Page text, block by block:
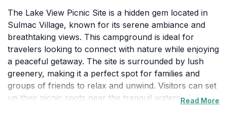
The Lake View Picnic Site is a hidden gem located in
Sulmac Village, known for its serene ambiance and
breathtaking views. This campground is ideal for
travelers looking to connect with nature while enjoying
a peaceful getaway. The site is surrounded by lush
greenery, making it a perfect spot for families and
groups of friends to relax and unwind. Visitors can set
up their picnic spots near the tranquil waters of the
Read More